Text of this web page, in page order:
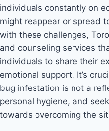
individuals constantly on
might reappear or spread
with these challenges,
and counseling services
individuals to share their
emotional support. It’s
bug infestation is not a
personal hygiene, and
towards overcoming the